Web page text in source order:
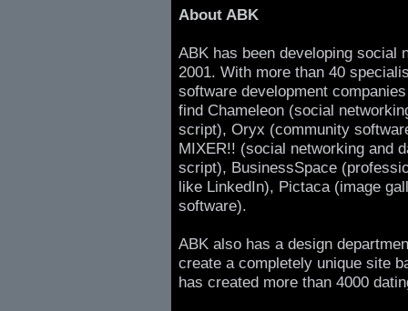
About ABK
ABK has been developing social
2001. With more than 40
software development
find Chameleon (social
script), Oryx (community
MIXER!! (social networking and
script), BusinessSpace
like LinkedIn), Pictaca (image
software).
ABK also has a design
create a completely unique site
has created more than 4000